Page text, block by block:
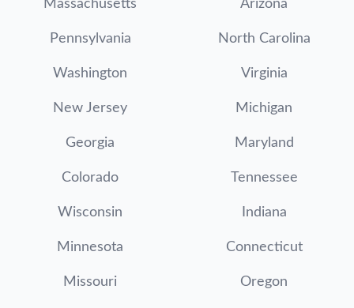
Massachusetts Arizona
Pennsylvania North Carolina
Washington Virginia
New Jersey Michigan
Georgia Maryland
Colorado Tennessee
Wisconsin Indiana
Minnesota Connecticut
Missouri Oregon